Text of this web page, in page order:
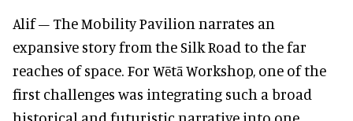
Alif – The Mobility Pavilion narrates an
expansive story from the Silk Road to the far
reaches of space. For Wētā Workshop, one of the
first challenges was integrating such a broad
historical and futuristic narrative into one